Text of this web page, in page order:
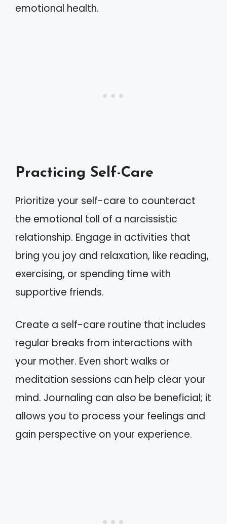
emotional health.
Practicing Self-Care
Prioritize your self-care to counteract
the emotional toll of a narcissistic
relationship. Engage in activities that
bring you joy and relaxation, like reading,
exercising, or spending time with
supportive friends.
Create a self-care routine that includes
regular breaks from interactions with
your mother. Even short walks or
meditation sessions can help clear your
mind. Journaling can also be beneficial; it
allows you to process your feelings and
gain perspective on your experience.